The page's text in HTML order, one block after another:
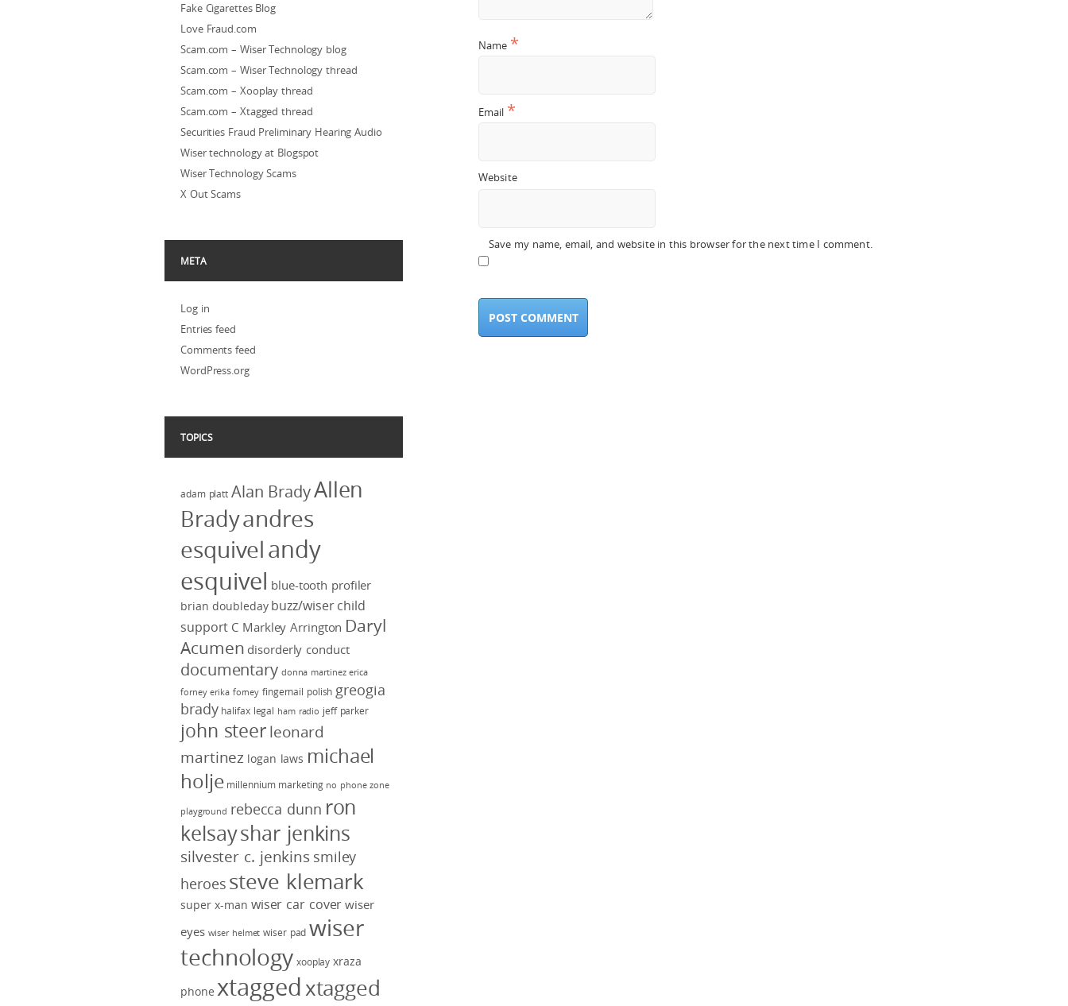
Name *
Email *
Website
Save my name, email, and website in this browser for the next time I comment.
Fake Cigarettes Blog
Love Fraud.com
Scam.com – Wiser Technology blog
Scam.com – Wiser Technology thread
Scam.com – Xooplay thread
Scam.com – Xtagged thread
Securities Fraud Preliminary Hearing Audio
Wiser technology at Blogspot
Wiser Technology Scams
X Out Scams
META
Log in
Entries feed
Comments feed
WordPress.org
TOPICS
adam platt Alan BradyAllen
Bradyandres
esquivelandy
esquivel blue-tooth profiler
brian doubleday buzz/wiser child
support C Markley Arrington Daryl
Acumen disorderly conduct
documentary donna martinez erica
forney erika forney fingernail polish greogia
brady halifax legal ham radio jeff parker
john steer leonard
martinez logan laws michael
holje millennium marketing no phone zone
playground rebecca dunn ron
kelsayshar jenkins
silvester c. jenkins smiley
heroes steve klemark
super x-man wiser car cover wiser
eyes wiser helmet wiser pad wiser
technology xooplay xraza
phone xtaggedxtagged